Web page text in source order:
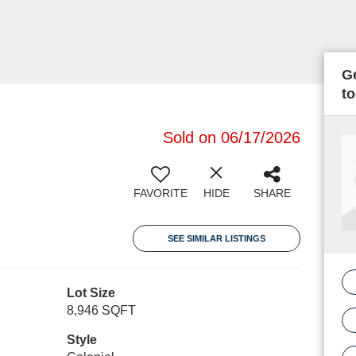
Sold on 06/17/2026
FAVORITE HIDE SHARE
SEE SIMILAR LISTINGS
Lot Size
8,946 SQFT
Style